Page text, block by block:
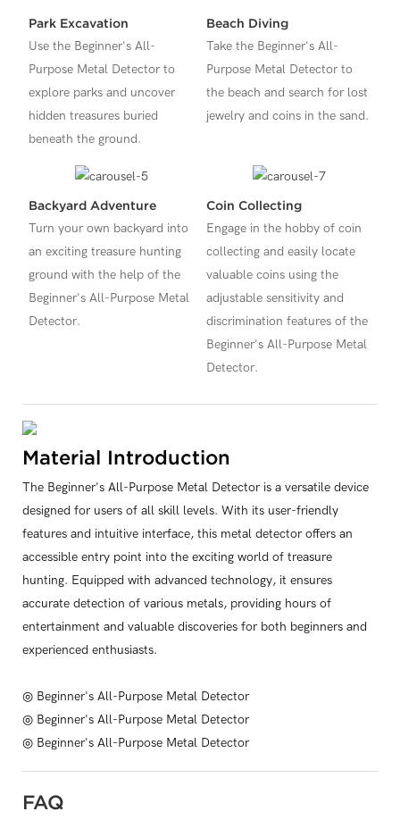
Park Excavation
Use the Beginner's All-
Purpose Metal Detector to
explore parks and uncover
hidden treasures buried
beneath the ground.
Beach Diving
Take the Beginner's All-
Purpose Metal Detector to
the beach and search for lost
jewelry and coins in the sand.
Backyard Adventure
Turn your own backyard into
an exciting treasure hunting
ground with the help of the
Beginner's All-Purpose Metal
Detector.
Coin Collecting
Engage in the hobby of coin
collecting and easily locate
valuable coins using the
adjustable sensitivity and
discrimination features of the
Beginner's All-Purpose Metal
Detector.
Material Introduction
The Beginner's All-Purpose Metal Detector is a versatile device
designed for users of all skill levels. With its user-friendly
features and intuitive interface, this metal detector offers an
accessible entry point into the exciting world of treasure
hunting. Equipped with advanced technology, it ensures
accurate detection of various metals, providing hours of
entertainment and valuable discoveries for both beginners and
experienced enthusiasts.
◎ Beginner's All-Purpose Metal Detector
◎ Beginner's All-Purpose Metal Detector
◎ Beginner's All-Purpose Metal Detector
FAQ